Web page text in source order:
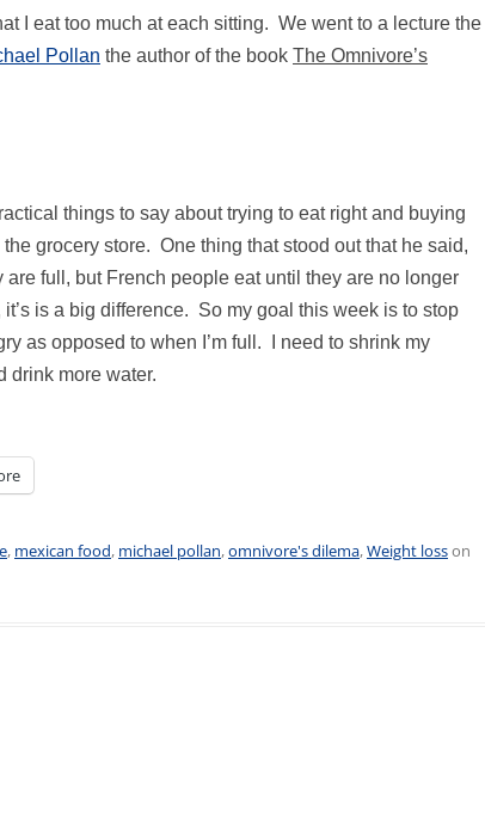
I eat too much at each sitting. We went to a lecture the
Pollan the author of the book The Omnivore’s
things to say about trying to eat right and buying
grocery store. One thing that stood out that he said,
are full, but French people eat until they are no longer
it’s is a big difference. So my goal this week is to stop
as opposed to when I’m full. I need to shrink my
drink more water.
, mexican food, michael pollan,omnivore's dilema,Weight losson